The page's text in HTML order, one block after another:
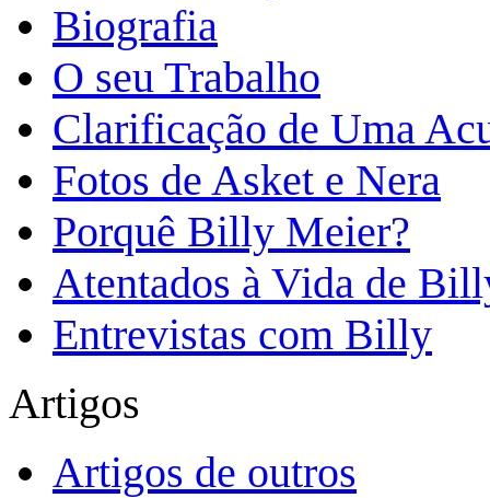
Biografia
O seu Trabalho
Clarificação de Uma
Fotos de Asket e Nera
Porquê Billy Meier?
Atentados à Vida de
Entrevistas com Billy
Artigos
Artigos de outros